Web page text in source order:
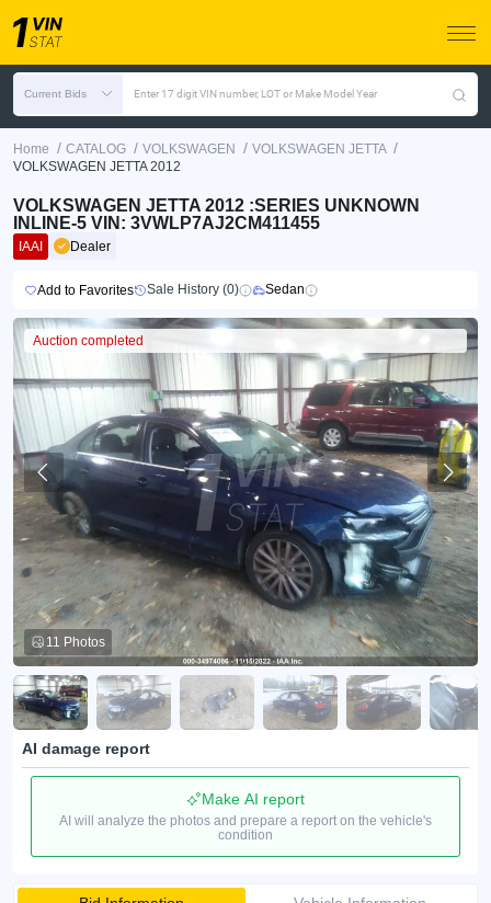
Current Bids Enter 17 digit VIN number, LOT or Make Model Year
Home / CATALOG / VOLKSWAGEN / VOLKSWAGEN JETTA /
VOLKSWAGEN JETTA 2012
VOLKSWAGEN JETTA 2012 :SERIES UNKNOWN
INLINE-5 VIN: 3VWLP7AJ2CM411455
IAAI Dealer
Add to Favorites Sale History (0) Sedan
Auction completed
11 Photos
AI damage report
Make AI report
AI will analyze the photos and prepare a report on the vehicle's
condition